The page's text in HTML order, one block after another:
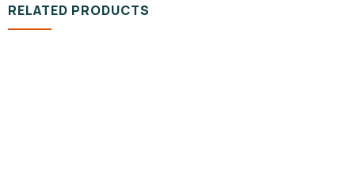
RELATED PRODUCTS